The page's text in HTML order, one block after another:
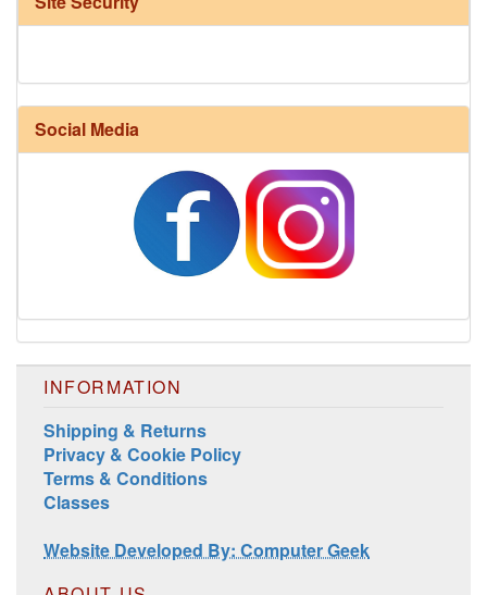
Harrisville Fall Color Pack
Social Media
INFORMATION
Shipping & Returns
Privacy & Cookie Policy
Terms & Conditions
Classes
Website Developed By: Computer Geek